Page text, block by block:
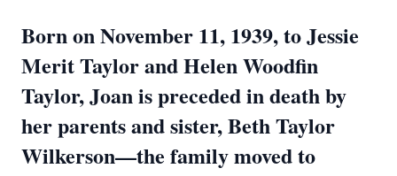
Born on November 11, 1939, to Jessie
Merit Taylor and Helen Woodfin
Taylor, Joan is preceded in death by
her parents and sister, Beth Taylor
Wilkerson—the family moved to